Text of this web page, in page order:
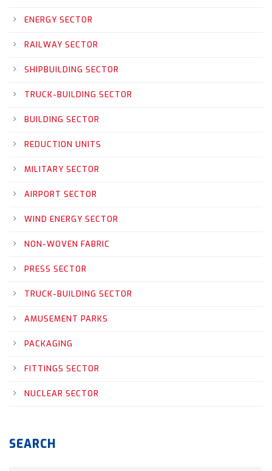
ENERGY SECTOR
RAILWAY SECTOR
SHIPBUILDING SECTOR
TRUCK-BUILDING SECTOR
BUILDING SECTOR
REDUCTION UNITS
MILITARY SECTOR
AIRPORT SECTOR
WIND ENERGY SECTOR
NON-WOVEN FABRIC
PRESS SECTOR
TRUCK-BUILDING SECTOR
AMUSEMENT PARKS
PACKAGING
FITTINGS SECTOR
NUCLEAR SECTOR
SEARCH